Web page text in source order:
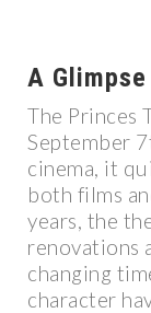
A
The Princes
September
cinema, it
both films
years, the
renovations
changing
character